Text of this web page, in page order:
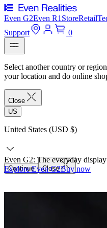
Even G2Even R1 StoreRetail
Support
0
Select another country or
your location and do online
Close
US
United States (USD $)
Continue Close
Even G2: The everyday display
Explore Even G2Buy now